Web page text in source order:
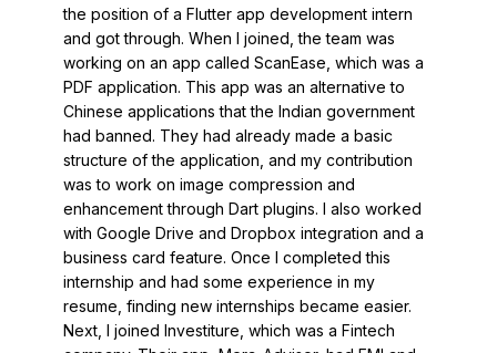
the position of a Flutter app development intern
and got through. When I joined, the team was
working on an app called ScanEase, which was a
PDF application. This app was an alternative to
Chinese applications that the Indian government
had banned. They had already made a basic
structure of the application, and my contribution
was to work on image compression and
enhancement through Dart plugins. I also worked
with Google Drive and Dropbox integration and a
business card feature. Once I completed this
internship and had some experience in my
resume, finding new internships became easier.
Next, I joined Investiture, which was a Fintech